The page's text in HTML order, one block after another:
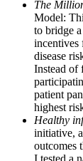
The
Model:
to bridge
incentives
disease
Instead of
patient
highest
Healthy
initiative,
outcomes